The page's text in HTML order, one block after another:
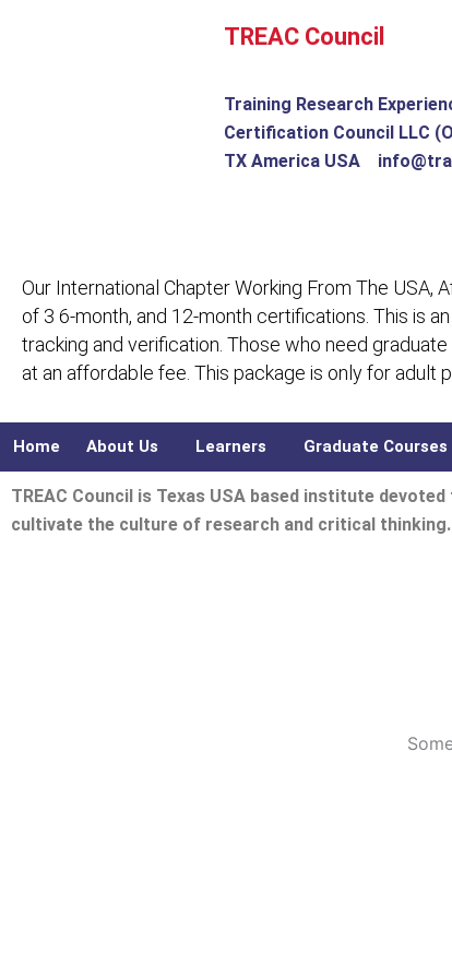
TREAC Council
Training Research
Certification Council LLC
TX America USA
Our International Chapter Working From The
of 3 6-month, and 12-month certifications. This is
tracking and verification. Those who need
at an affordable fee. This package is only for adult
Home About Us Learners Graduate Courses
TREAC Council is Texas USA based institute
cultivate the culture of research and critical thinking.